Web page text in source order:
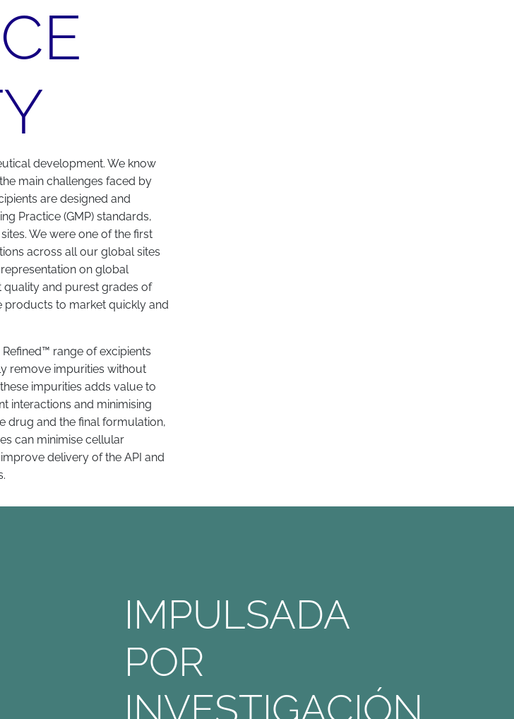
development. We know
main challenges faced by
are designed and
Practice (GMP) standards,
We were one of the first
across all our global sites
on global
quality and purest grades of
products to market quickly and
range of excipients
remove impurities without
impurities adds value to
interactions and minimising
drug and the final formulation,
can minimise cellular
delivery of the API and
IMPULSADA
POR
INVESTIGACIÓN